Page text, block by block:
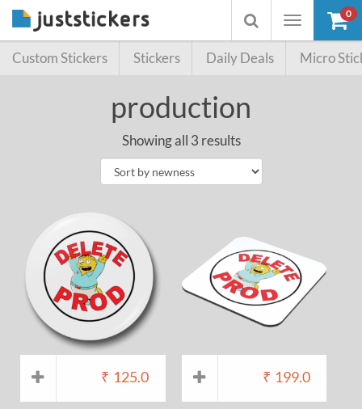
Toggle
Toggle
searchbox
0
Custom Stickers Stickers Daily Deals Micro
production
Showing all 3 results
₹ 125.0 ₹ 199.0